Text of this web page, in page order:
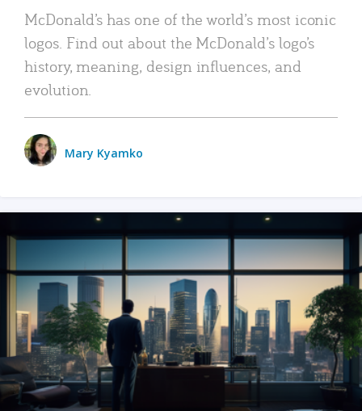
McDonald’s has one of the world’s most iconic
logos. Find out about the McDonald’s logo’s
history, meaning, design influences, and
evolution.
Mary Kyamko